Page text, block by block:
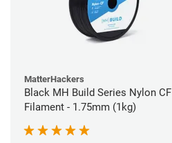
MatterHackers
Black MH Build Series Nylon CF
Filament - 1.75mm (1kg)